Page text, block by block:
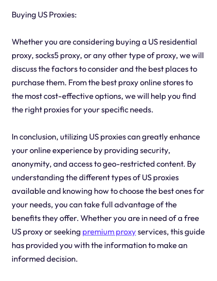
Buying US Proxies:
Whether you are considering buying a US residential
proxy, socks5 proxy, or any other type of proxy, we will
discuss the factors to consider and the best places to
purchase them. From the best proxy online stores to
the most cost-effective options, we will help you find
the right proxies for your specific needs.
In conclusion, utilizing US proxies can greatly enhance
your online experience by providing security,
anonymity, and access to geo-restricted content. By
understanding the different types of US proxies
available and knowing how to choose the best ones for
your needs, you can take full advantage of the
benefits they offer. Whether you are in need of a free
US proxy or seeking premium proxyservices, this guide
has provided you with the information to make an
informed decision.